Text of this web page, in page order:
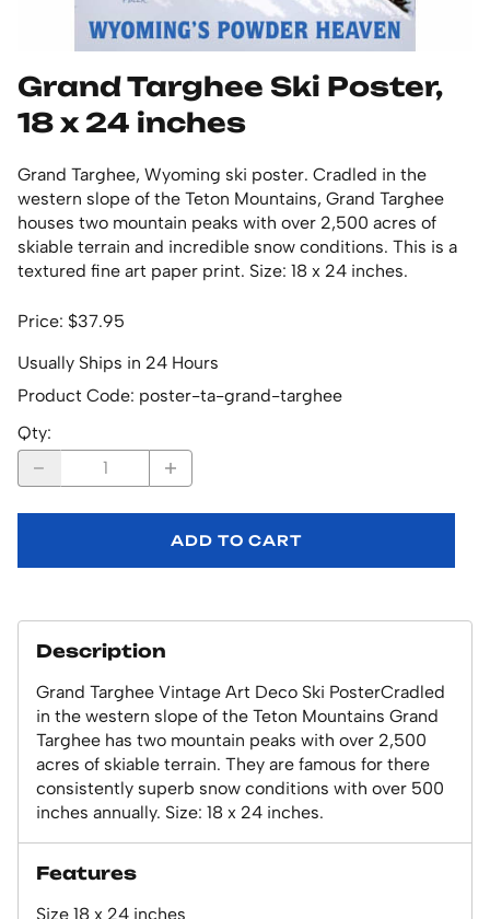
Grand Targhee Ski Poster,
18 x 24 inches
Grand Targhee, Wyoming ski poster. Cradled in the
western slope of the Teton Mountains, Grand Targhee
houses two mountain peaks with over 2,500 acres of
skiable terrain and incredible snow conditions. This is a
textured fine art paper print. Size: 18 x 24 inches.
Price: $37.95
Usually Ships in 24 Hours
Product Code: poster-ta-grand-targhee
Qty:
ADD TO CART
Description
Grand Targhee Vintage Art Deco Ski PosterCradled
in the western slope of the Teton Mountains Grand
Targhee has two mountain peaks with over 2,500
acres of skiable terrain. They are famous for there
consistently superb snow conditions with over 500
inches annually. Size: 18 x 24 inches.
Features
Size 18 x 24 inches